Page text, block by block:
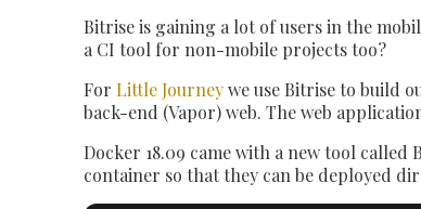
Bitrise is gaining a lot of users in the
a CI tool for non-mobile projects too?
For Little Journeywe use Bitrise to build
back-end (Vapor) web. The web
Docker 18.09 came with a new tool
container so that they can be deployed